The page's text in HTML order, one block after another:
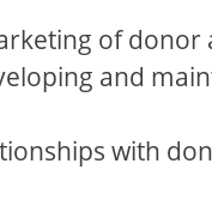
of
and
with